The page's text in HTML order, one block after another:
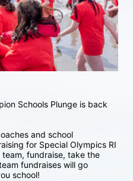
Schools Plunge is back
and school
for Special Olympics RI
team, fundraise, take the
fundraises will go
school!